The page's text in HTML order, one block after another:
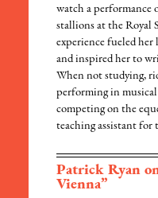
watch a performance
stallions at the Royal
experience fueled
and inspired her to
When not studying,
performing in
competing on the
teaching assistant for
Patrick Ryan
Vienna”